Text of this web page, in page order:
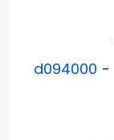
d094000 -